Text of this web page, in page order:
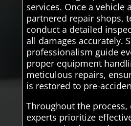
services. Once a vehicle
partnered repair shops,
conduct a detailed
all damages accurately.
professionalism guide
proper equipment
meticulous repairs,
is restored to pre-
Throughout the process,
experts prioritize